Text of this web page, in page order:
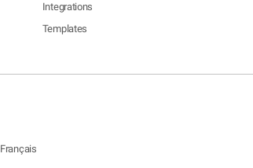
Integrations
Templates
Français